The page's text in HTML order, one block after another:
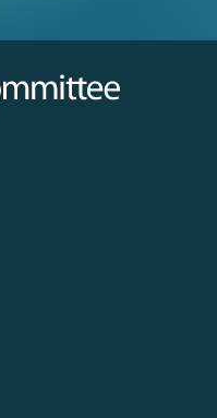
Responsible Medicine